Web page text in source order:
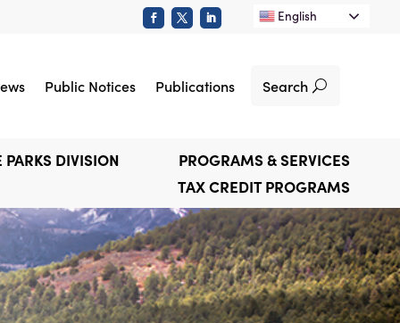
English
Public Notices Publications Search
PARKS DIVISION
PROGRAMS & SERVICES
TAX CREDIT PROGRAMS